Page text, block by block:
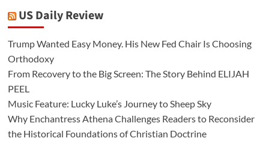
US Daily Review
Trump Wanted Easy Money. His New Fed Chair Is Choosing
Orthodoxy
From Recovery to the Big Screen: The Story Behind ELIJAH
PEEL
Music Feature: Lucky Luke’s Journey to Sheep Sky
Why Enchantress Athena Challenges Readers to Reconsider
the Historical Foundations of Christian Doctrine